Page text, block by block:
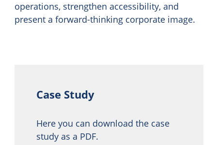
operations, strengthen accessibility, and
present a forward-thinking corporate image.
Case Study
Here you can download the case
study as a PDF.